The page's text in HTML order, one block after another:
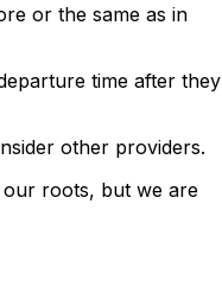
or the same as in
time after they
other providers.
roots, but we are